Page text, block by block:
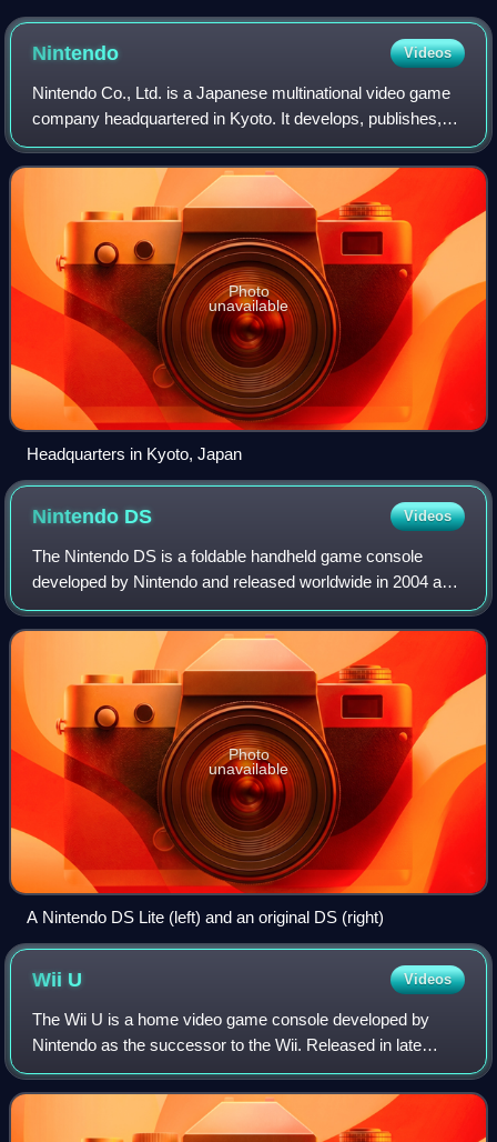
character's signature Master Sword and shield at Electronic
Entertainment Expo 2004
Nintendo Videos
Nintendo Co., Ltd. is a Japanese multinational video game
company headquartered in Kyoto. It develops, publishes,
and manufactures both video games and video game
consoles.
Photo
unavailable
Headquarters in Kyoto, Japan
Nintendo DS Videos
The Nintendo DS is a foldable handheld game console
developed by Nintendo and released worldwide in 2004 and
2005. The "DS" in the name is an initialism for "Dual
Screen", reflecting the system's most
Photo
unavailable
A Nintendo DS Lite (left) and an original DS (right)
Wii U Videos
The Wii U is a home video game console developed by
Nintendo as the successor to the Wii. Released in late
2012, it was the first eighth-generation video game console
and competed with Microsoft's Xbo